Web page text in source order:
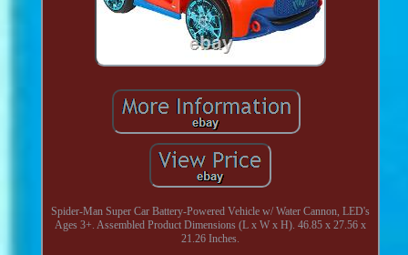
Spider-Man Super Car Battery-Powered Vehicle w/ Water Cannon, LED's
Ages 3+. Assembled Product Dimensions (L x W x H). 46.85 x 27.56 x
21.26 Inches.